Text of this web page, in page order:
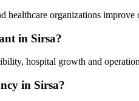
healthcare organizations
in Sirsa?
hospital growth and
in Sirsa?